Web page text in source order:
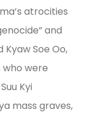
atrocities
and
Soe Oo,
were
Kyi
mass graves,